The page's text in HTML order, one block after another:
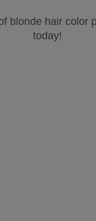
blonde hair color
today!